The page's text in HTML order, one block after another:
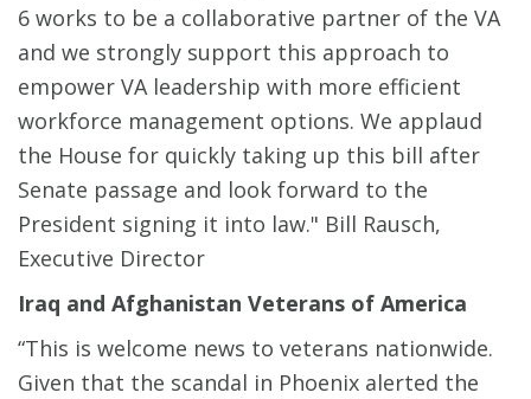
6 works to be a collaborative partner of the VA
and we strongly support this approach to
empower VA leadership with more efficient
workforce management options. We applaud
the House for quickly taking up this bill after
Senate passage and look forward to the
President signing it into law." Bill Rausch,
Executive Director
Iraq and Afghanistan Veterans of America
“This is welcome news to veterans nationwide.
Given that the scandal in Phoenix alerted the